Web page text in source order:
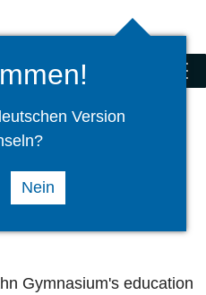
Searchselect
language
menu
with the
wander into the
Gymnasium's education
Version
Nein